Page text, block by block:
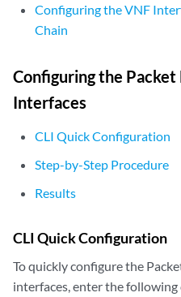
Configuring the VNF
Chain
Configuring the Packet
Interfaces
CLI Quick Configuration
Step-by-Step Procedure
Results
CLI Quick Configuration
To quickly configure the
interfaces, enter the